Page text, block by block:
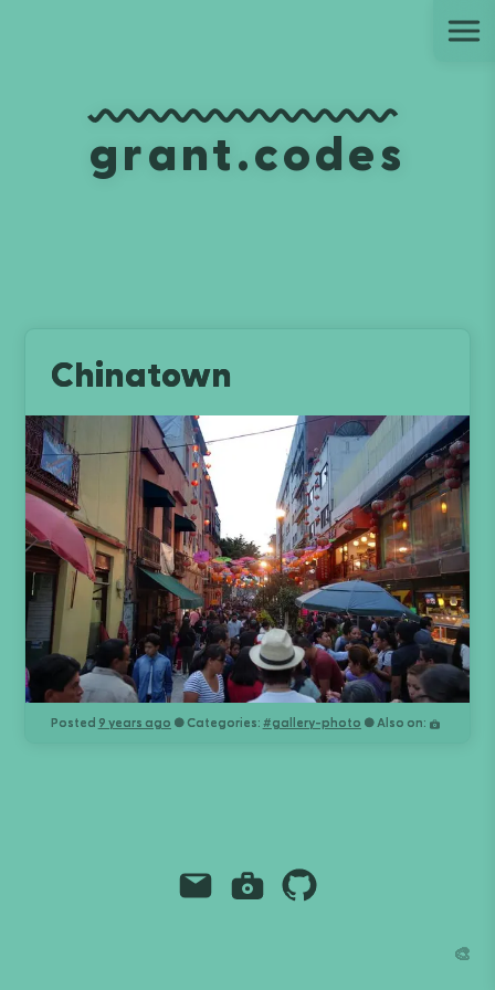
grant.codes
Chinatown
Posted 9 years ago ● Categories: #gallery-photo ● Also on:
EmailInstagram
Github
🎨